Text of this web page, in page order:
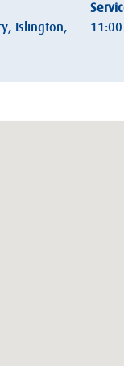
Islington,
11:00